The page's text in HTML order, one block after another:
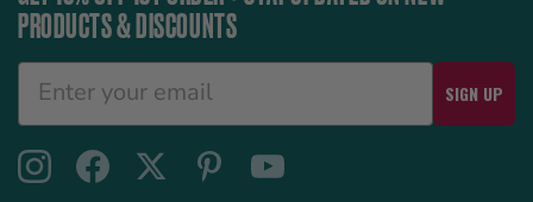
PRODUCTS & DISCOUNTS
SIGN UP